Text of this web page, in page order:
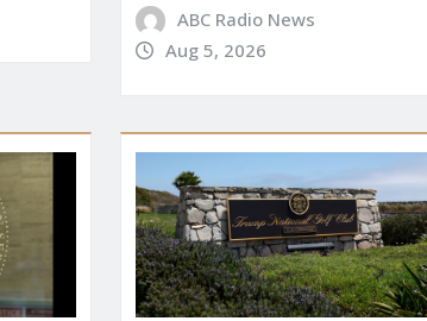
ABC Radio News
Aug 5, 2026